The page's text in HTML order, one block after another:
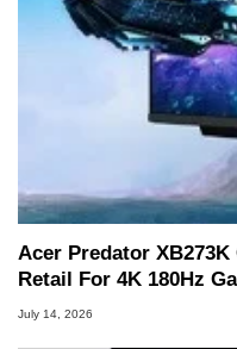
Acer Predator
Retail For 4K 180Hz
July 14, 2026